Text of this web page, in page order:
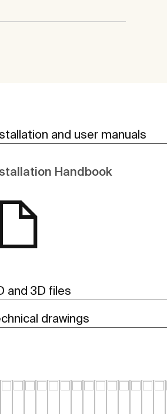
and user manuals
Handbook
and 3D files
drawings